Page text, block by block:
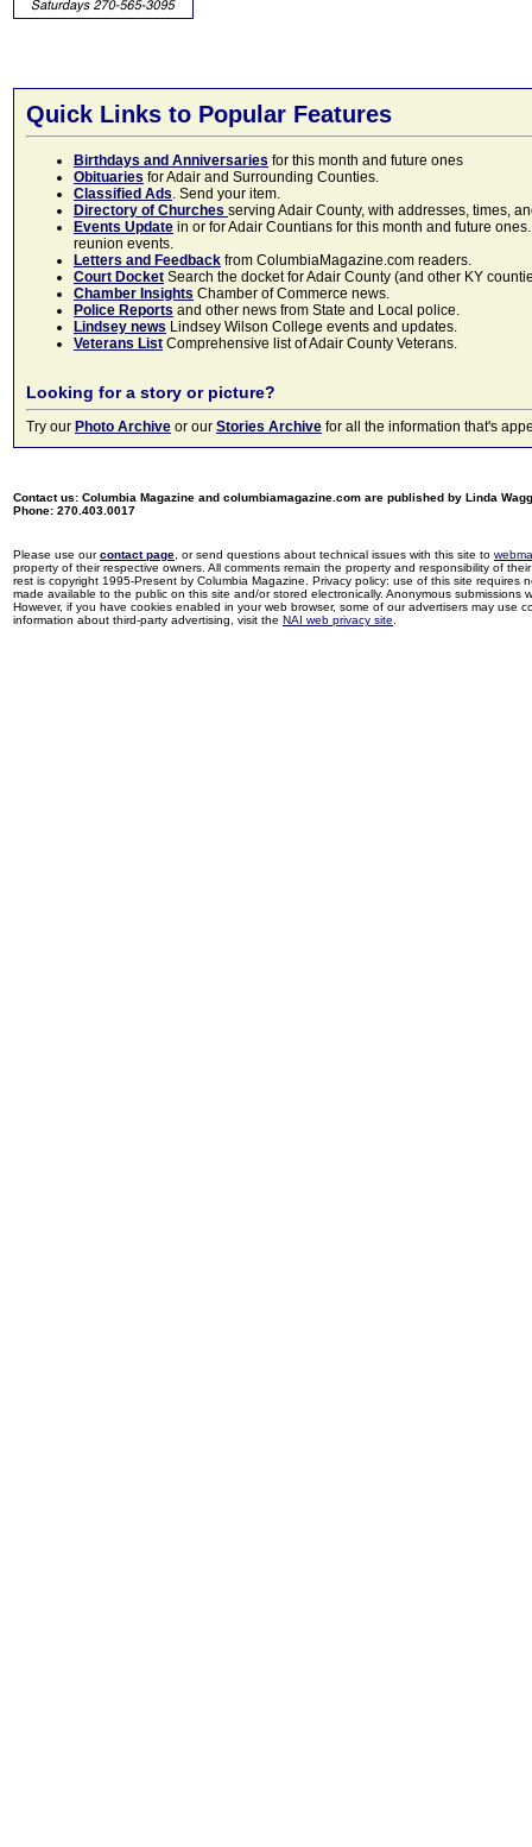
Quick Links to Popular Features
Birthdays and Anniversaries for this month and future ones
Obituaries for Adair and Surrounding Counties.
Classified Ads. Send your item.
Directory of Churches serving Adair County, with addresses, times,
Events Update in or for Adair Countians for this month and future
reunion events.
Letters and Feedback from ColumbiaMagazine.com readers.
Court Docket Search the docket for Adair County (and other KY
Chamber Insights Chamber of Commerce news.
Police Reports and other news from State and Local police.
Lindsey news Lindsey Wilson College events and updates.
Veterans List Comprehensive list of Adair County Veterans.
Looking for a story or picture?
Try our Photo Archive or our Stories Archive for all the information that's
Contact us: Columbia Magazine and columbiamagazine.com are published by Linda
Phone: 270.403.0017
Please use ourcontact page , or send questions about technical issues with this site to
property of their respective owners. All comments remain the property and responsibility of
rest is copyright 1995-Present by Columbia Magazine. Privacy policy: use of this site
made available to the public on this site and/or stored electronically. Anonymous
However, if you have cookies enabled in your web browser, some of our advertisers may use
information about third-party advertising, visit the NAI web privacy site